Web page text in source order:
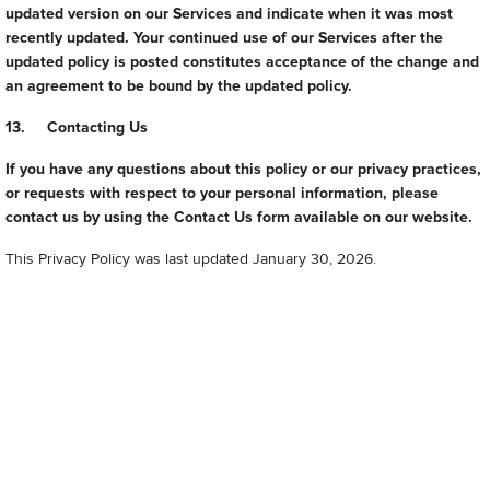
updated version on our Services and indicate when it was most
recently updated. Your continued use of our Services after the
updated policy is posted constitutes acceptance of the change and
an agreement to be bound by the updated policy.
13. Contacting Us
If you have any questions about this policy or our privacy practices,
or requests with respect to your personal information, please
contact us by using the Contact Us form available on our website.
This Privacy Policy was last updated January 30, 2026.